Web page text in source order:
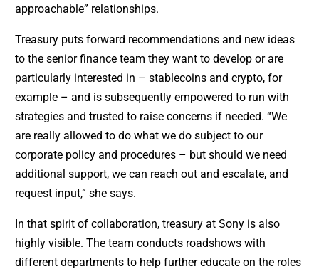
approachable” relationships.
Treasury puts forward recommendations and new ideas
to the senior finance team they want to develop or are
particularly interested in – stablecoins and crypto, for
example – and is subsequently empowered to run with
strategies and trusted to raise concerns if needed. “We
are really allowed to do what we do subject to our
corporate policy and procedures – but should we need
additional support, we can reach out and escalate, and
request input,” she says.
In that spirit of collaboration, treasury at Sony is also
highly visible. The team conducts roadshows with
different departments to help further educate on the roles